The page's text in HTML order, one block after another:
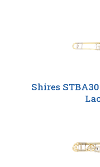
Shires